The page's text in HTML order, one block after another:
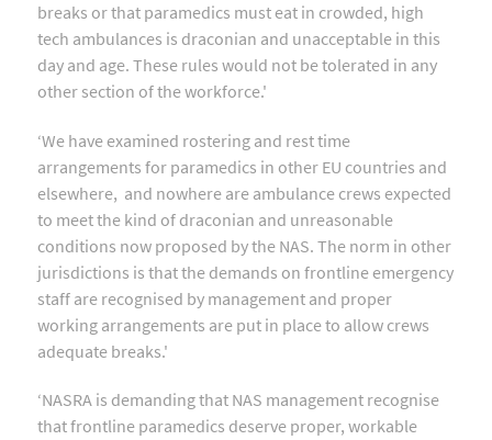
breaks or that paramedics must eat in crowded, high
tech ambulances is draconian and unacceptable in this
day and age. These rules would not be tolerated in any
other section of the workforce.'
‘We have examined rostering and rest time
arrangements for paramedics in other EU countries and
elsewhere, and nowhere are ambulance crews expected
to meet the kind of draconian and unreasonable
conditions now proposed by the NAS. The norm in other
jurisdictions is that the demands on frontline emergency
staff are recognised by management and proper
working arrangements are put in place to allow crews
adequate breaks.'
‘NASRA is demanding that NAS management recognise
that frontline paramedics deserve proper, workable